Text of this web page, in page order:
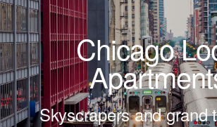
Chicago
Skyscrapers and grand